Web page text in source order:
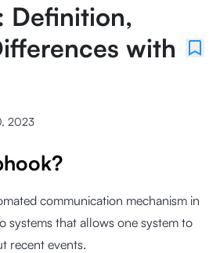
Definition,
with
2023
communication mechanism in
systems that allows one system to
recent events.